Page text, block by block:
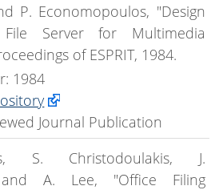
P. Economopoulos, "Design
Server for Multimedia
of ESPRIT, 1984.
1984
Journal Publication
S. Christodoulakis, J.
and A. Lee, "Office Filing